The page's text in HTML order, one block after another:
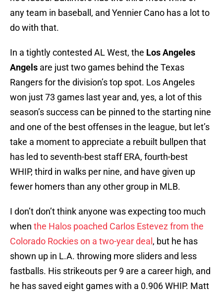
any team in baseball, and Yennier Cano has a lot to
do with that.
In a tightly contested AL West, the Los Angeles
Angels are just two games behind the Texas
Rangers for the division’s top spot. Los Angeles
won just 73 games last year and, yes, a lot of this
season’s success can be pinned to the starting nine
and one of the best offenses in the league, but let’s
take a moment to appreciate a rebuilt bullpen that
has led to seventh-best staff ERA, fourth-best
WHIP, third in walks per nine, and have given up
fewer homers than any other group in MLB.
I don’t don’t think anyone was expecting too much
when the Halos poached Carlos Estevez from the
Colorado Rockies on a two-year deal , but he has
shown up in L.A. throwing more sliders and less
fastballs. His strikeouts per 9 are a career high, and
he has saved eight games with a 0.906 WHIP. Matt